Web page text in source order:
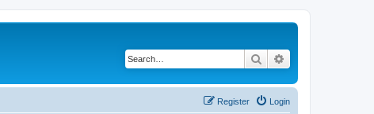
Search
Login
Register